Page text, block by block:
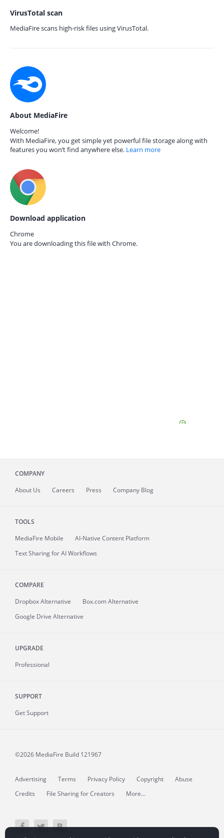
VirusTotal scan
MediaFire scans high-risk files using VirusTotal.
About MediaFire
Welcome!
With MediaFire, you get simple yet powerful file storage along with
features you won’t find anywhere else. Learn more
Download application
Chrome
You are downloading this file with Chrome.
COMPANY
About Us Careers Press Company Blog
TOOLS
MediaFire Mobile
AI-Native Content Platform
Text Sharing for AI Workflows
COMPARE
Dropbox Alternative
Box.com Alternative
Google Drive Alternative
UPGRADE
Professional
SUPPORT
Get Support
©2026 MediaFire Build 121967
Advertising Terms Privacy Policy Copyright
Abuse
Credits
File Sharing for Creators More...